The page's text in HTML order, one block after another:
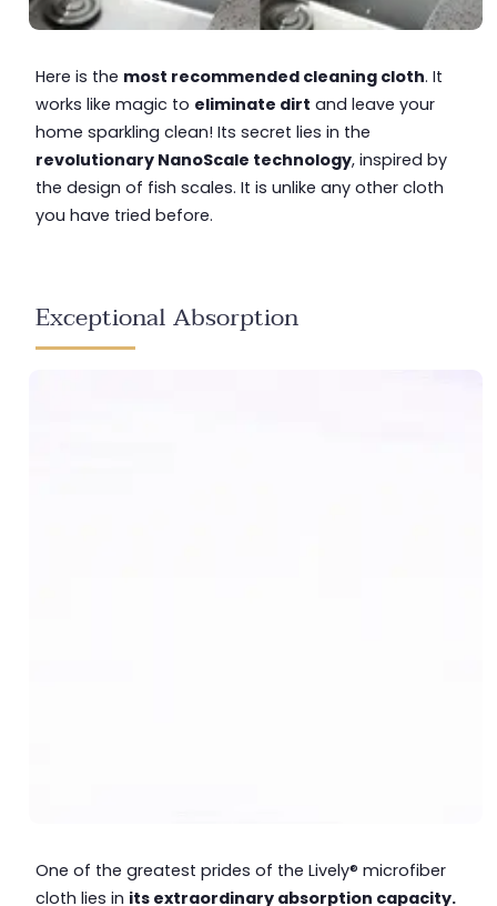
Here is the most recommended cleaning cloth. It
works like magic to eliminate dirt and leave your
home sparkling clean! Its secret lies in the
revolutionary NanoScale technology, inspired by
the design of fish scales. It is unlike any other cloth
you have tried before.
Exceptional Absorption
One of the greatest prides of the Lively® microfiber
cloth lies in its extraordinary absorption capacity.